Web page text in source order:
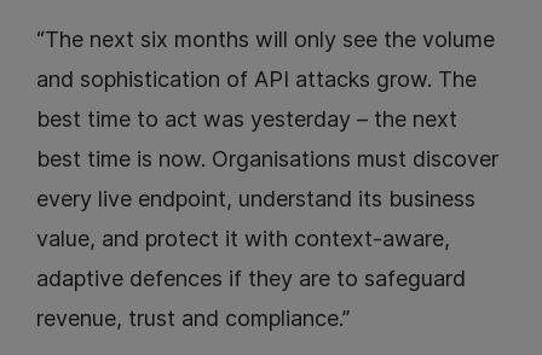
“The next six months will only see the volume
and sophistication of API attacks grow. The
best time to act was yesterday – the next
best time is now. Organisations must discover
every live endpoint, understand its business
value, and protect it with context-aware,
adaptive defences if they are to safeguard
revenue, trust and compliance.”